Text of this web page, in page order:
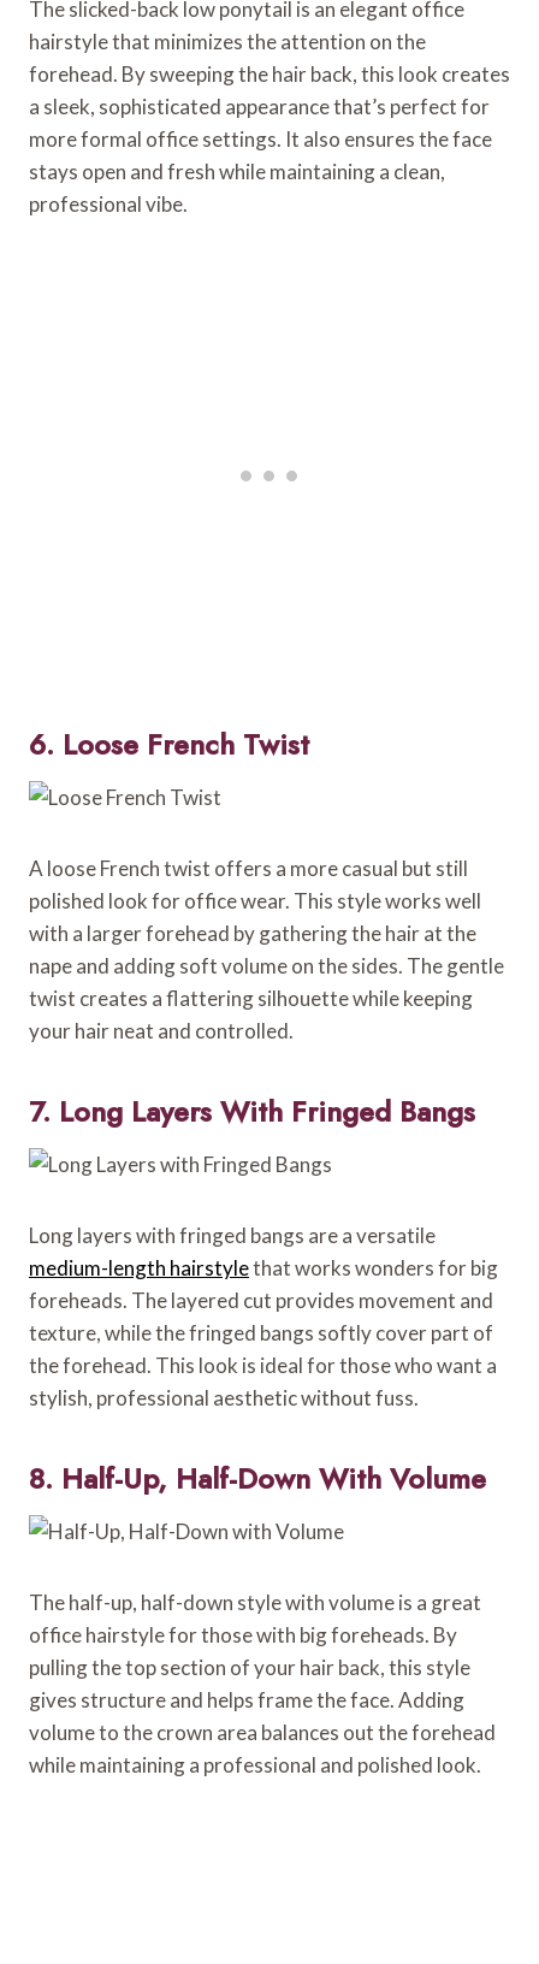
The slicked-back low ponytail is an elegant office
hairstyle that minimizes the attention on the
forehead. By sweeping the hair back, this look creates
a sleek, sophisticated appearance that’s perfect for
more formal office settings. It also ensures the face
stays open and fresh while maintaining a clean,
professional vibe.
6. Loose French Twist
A loose French twist offers a more casual but still
polished look for office wear. This style works well
with a larger forehead by gathering the hair at the
nape and adding soft volume on the sides. The gentle
twist creates a flattering silhouette while keeping
your hair neat and controlled.
7. Long Layers With Fringed Bangs
Long layers with fringed bangs are a versatile
medium-length hairstylethat works wonders for big
foreheads. The layered cut provides movement and
texture, while the fringed bangs softly cover part of
the forehead. This look is ideal for those who want a
stylish, professional aesthetic without fuss.
8. Half-Up, Half-Down With Volume
The half-up, half-down style with volume is a great
office hairstyle for those with big foreheads. By
pulling the top section of your hair back, this style
gives structure and helps frame the face. Adding
volume to the crown area balances out the forehead
while maintaining a professional and polished look.